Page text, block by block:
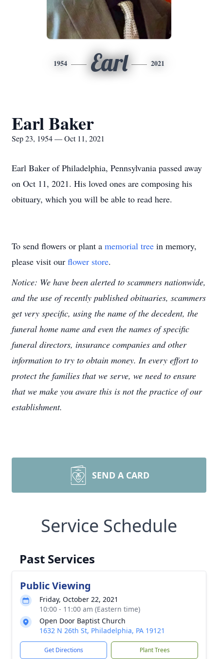
1954 Earl 2021
Earl Baker
Sep 23, 1954 — Oct 11, 2021
Earl Baker of Philadelphia, Pennsylvania passed away
on Oct 11, 2021. His loved ones are composing his
obituary, which you will be able to read here.
To send flowers or plant a memorial tree in memory,
please visit our flower store.
Notice: We have been alerted to scammers nationwide,
and the use of recently published obituaries, scammers
get very specific, using the name of the decedent, the
funeral home name and even the names of specific
funeral directors, insurance companies and other
information to try to obtain money. In every effort to
protect the families that we serve, we need to ensure
that we make you aware this is not the practice of our
establishment.
SEND A CARD
Service Schedule
Past Services
Public Viewing
Friday, October 22, 2021
10:00 - 11:00 am (Eastern time)
Open Door Baptist Church
1632 N 26th St, Philadelphia, PA 19121
Get Directions Plant Trees